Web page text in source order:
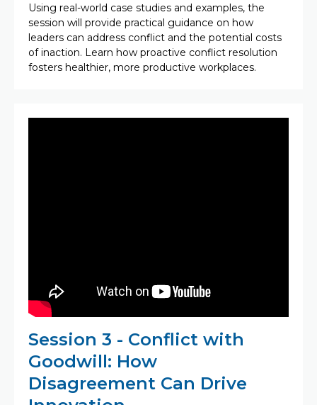
Using real-world case studies and examples, the
session will provide practical guidance on how
leaders can address conflict and the potential costs
of inaction. Learn how proactive conflict resolution
fosters healthier, more productive workplaces.
Session 3 - Conflict with
Goodwill: How
Disagreement Can Drive